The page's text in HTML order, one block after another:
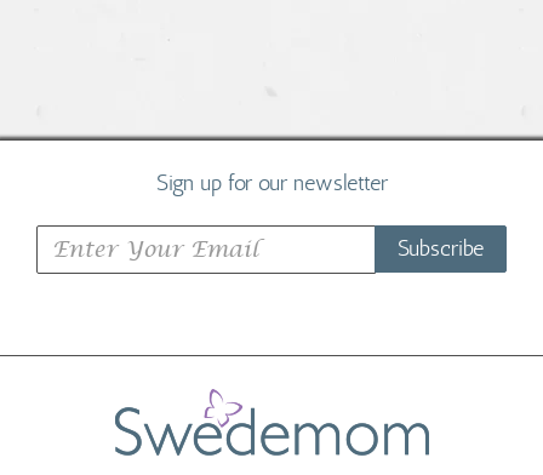
Sign up for our newsletter
Subscribe